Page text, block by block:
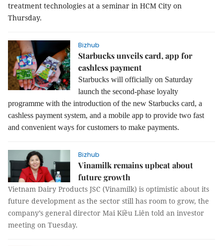
treatment technologies at a seminar in HCM City on
Thursday.
Bizhub
Starbucks unveils card, app for
cashless payment
Starbucks will officially on Saturday
launch the second-phase loyalty
programme with the introduction of the new Starbucks card, a
cashless payment system, and a mobile app to provide two fast
and convenient ways for customers to make payments.
Bizhub
Vinamilk remains upbeat about
future growth
Vietnam Dairy Products JSC (Vinamilk) is optimistic about its
future development as the sector still has room to grow, the
company’s general director Mai Kiều Liên told an investor
meeting on Tuesday.